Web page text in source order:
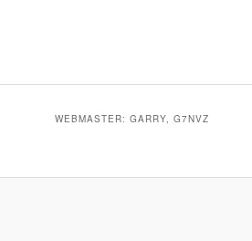
WEBMASTER: GARRY, G7NVZ